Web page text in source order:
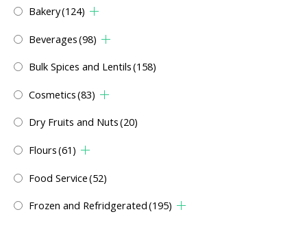
Bakery(124)
Beverages(98)
Bulk Spices and Lentils(158)
Cosmetics(83)
Dry Fruits and Nuts(20)
Flours(61)
Food Service(52)
Frozen and Refridgerated(195)